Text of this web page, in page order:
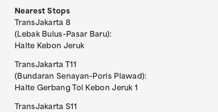
Nearest Stops
TransJakarta 8
(Lebak Bulus–Pasar Baru):
Halte Kebon Jeruk
TransJakarta T11
(Bundaran Senayan–Poris Plawad):
Halte Gerbang Tol Kebon Jeruk 1
TransJakarta S11